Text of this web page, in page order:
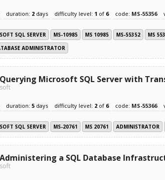
duration: 2 days difficulty level: 1 of 6 code: MS-55356
SQL SERVER MS-10985 MS 10985 MS-55352 MS
ADMINISTRATOR
Querying Microsoft SQL Server with
duration: 5 days difficulty level: 2 of 6 code: MS-55366
SQL SERVER MS-20761 MS 20761 ADMINISTRATOR
Administering a SQL Database